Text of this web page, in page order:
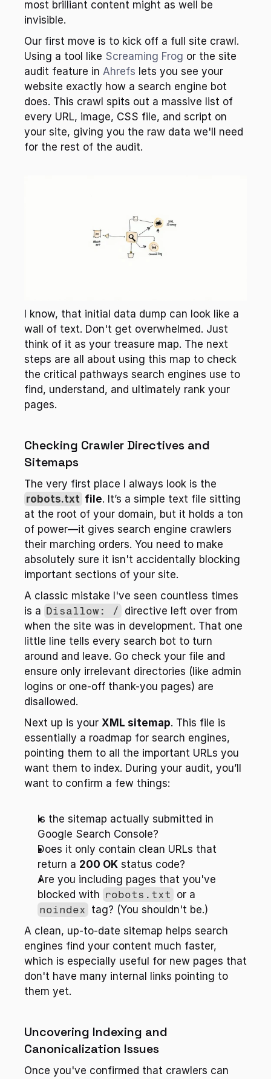
most brilliant content might as well be
invisible.
Our first move is to kick off a full site crawl.
Using a tool like Screaming Frog or the site
audit feature in Ahrefs lets you see your
website exactly how a search engine bot
does. This crawl spits out a massive list of
every URL, image, CSS file, and script on
your site, giving you the raw data we'll need
for the rest of the audit.
I know, that initial data dump can look like a
wall of text. Don't get overwhelmed. Just
think of it as your treasure map. The next
steps are all about using this map to check
the critical pathways search engines use to
find, understand, and ultimately rank your
pages.
Checking Crawler Directives and
Sitemaps
robots.txt file. It’s a simple text file sitting
at the root of your domain, but it holds a ton
of power—it gives search engine crawlers
their marching orders. You need to make
absolutely sure it isn't accidentally blocking
important sections of your site.
A classic mistake I've seen countless times
is a Disallow: / directive left over from
when the site was in development. That one
little line tells every search bot to turn
around and leave. Go check your file and
ensure only irrelevant directories (like admin
logins or one-off thank-you pages) are
disallowed.
Next up is your XML sitemap. This file is
essentially a roadmap for search engines,
pointing them to all the important URLs you
want them to index. During your audit, you’ll
want to confirm a few things:
Is the sitemap actually submitted in
Google Search Console?
Does it only contain clean URLs that
return a 200 OK status code?
Are you including pages that you've
blocked with robots.txt
noindex tag? (You shouldn't be.)
A clean, up-to-date sitemap helps search
engines find your content much faster,
which is especially useful for new pages that
don't have many internal links pointing to
them yet.
Uncovering Indexing and
Canonicalization Issues
Once you've confirmed that crawlers can